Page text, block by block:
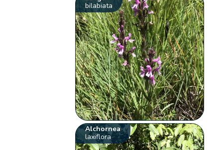
bilabiata
Alchornea
laxiflora